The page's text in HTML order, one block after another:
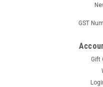
McDonald Two Tone
GST
Gift